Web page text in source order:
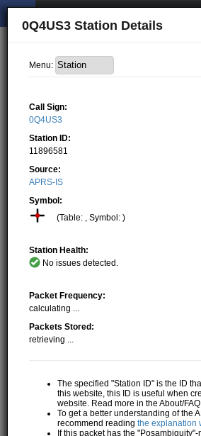
0Q4US3 Station Details
Menu:
Call Sign:
0Q4US3
Station ID:
11896581
Source:
APRS-IS
Symbol:
(Table: , Symbol: )
Station Health:
No issues detected.
Packet Frequency:
calculating ...
Packets Stored:
retrieving ...
The specified "Station ID" is the ID
this website, this ID is useful when
website. Read more in the About/FAQ.
To get a better understanding of the
recommend readingthe explanation
If this packet has the